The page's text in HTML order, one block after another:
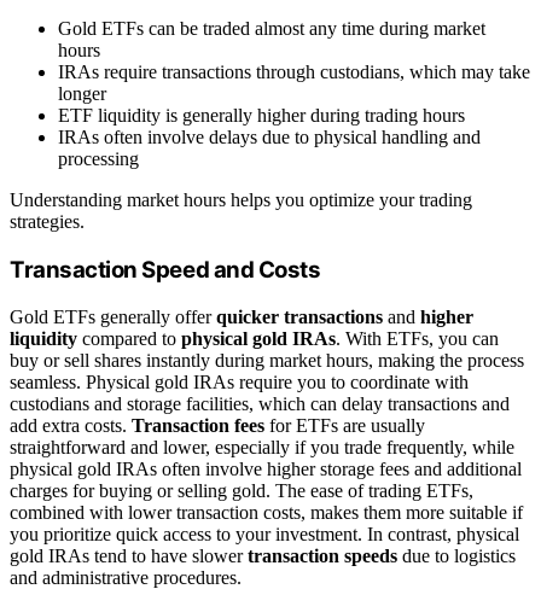
Gold ETFs can be traded almost any time during market
hours
IRAs require transactions through custodians, which may take
longer
ETF liquidity is generally higher during trading hours
IRAs often involve delays due to physical handling and
processing
Understanding market hours helps you optimize your trading
strategies.
Transaction Speed and Costs
Gold ETFs generally offerquicker transactions and higher
liquidity compared to physical gold IRAs. With ETFs, you can
buy or sell shares instantly during market hours, making the process
seamless. Physical gold IRAs require you to coordinate with
custodians and storage facilities, which can delay transactions and
add extra costs. Transaction fees for ETFs are usually
straightforward and lower, especially if you trade frequently, while
physical gold IRAs often involve higher storage fees and additional
charges for buying or selling gold. The ease of trading ETFs,
combined with lower transaction costs, makes them more suitable if
you prioritize quick access to your investment. In contrast, physical
gold IRAs tend to have slowertransaction speeds due to logistics
and administrative procedures.